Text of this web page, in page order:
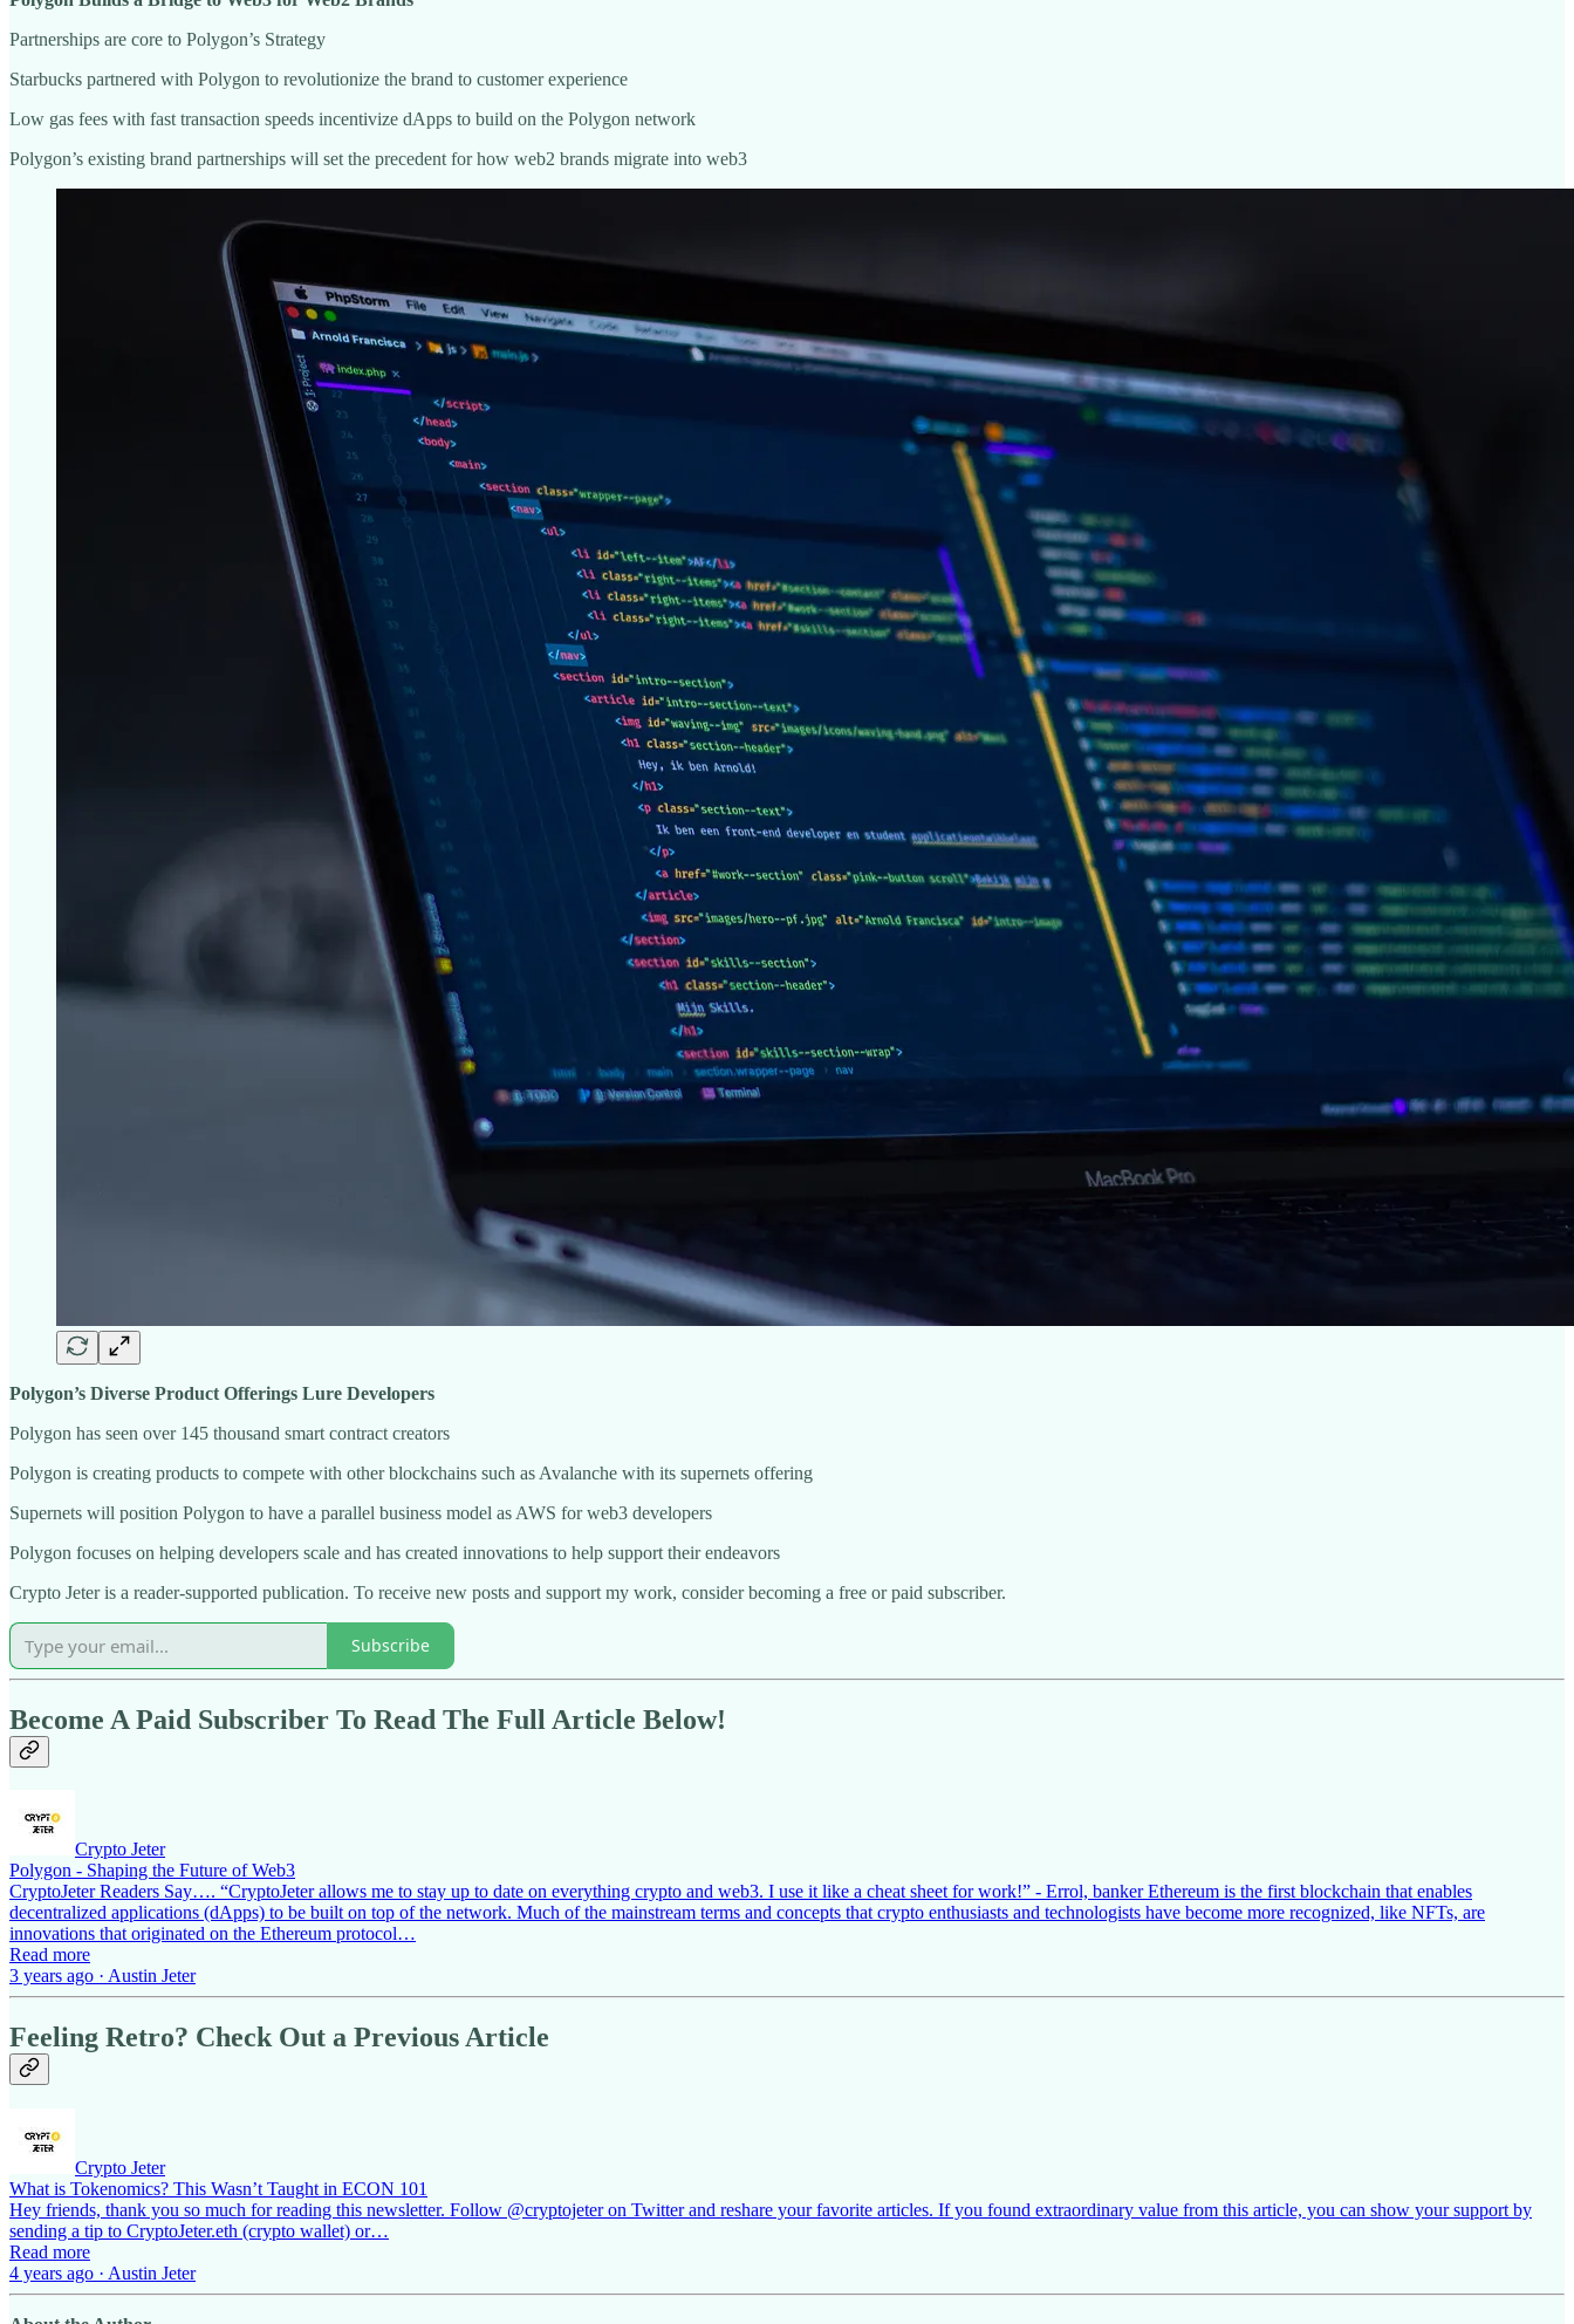
Partnerships are core to Polygon’s Strategy
Starbucks partnered with Polygon to revolutionize the brand to customer experience
Low gas fees with fast transaction speeds incentivize dApps to build on the Polygon network
Polygon’s existing brand partnerships will set the precedent for how web2 brands migrate into web3
Polygon’s Diverse Product Offerings Lure Developers
Polygon has seen over 145 thousand smart contract creators
Polygon is creating products to compete with other blockchains such as Avalanche with its supernets offering
Supernets will position Polygon to have a parallel business model as AWS for web3 developers
Polygon focuses on helping developers scale and has created innovations to help support their endeavors
Crypto Jeter is a reader-supported publication. To receive new posts and support my work, consider becoming a free or paid subscriber.
Subscribe
Become A Paid Subscriber To Read The Full Article Below!
Crypto Jeter
Polygon - Shaping the Future of Web3
CryptoJeter Readers Say…. “CryptoJeter allows me to stay up to date on everything crypto and web3. I use it like a cheat sheet for work!” - Errol, banker Ethereum is the first blockchain that enables
decentralized applications (dApps) to be built on top of the network. Much of the mainstream terms and concepts that crypto enthusiasts and technologists have become more recognized, like NFTs, are
innovations that originated on the Ethereum protocol…
Read more
3 years ago · Austin Jeter
Feeling Retro? Check Out a Previous Article
Crypto Jeter
What is Tokenomics? This Wasn’t Taught in ECON 101
Hey friends, thank you so much for reading this newsletter. Follow @cryptojeter on Twitter and reshare your favorite articles. If you found extraordinary value from this article, you can show your support by
sending a tip to CryptoJeter.eth (crypto wallet) or…
Read more
4 years ago · Austin Jeter